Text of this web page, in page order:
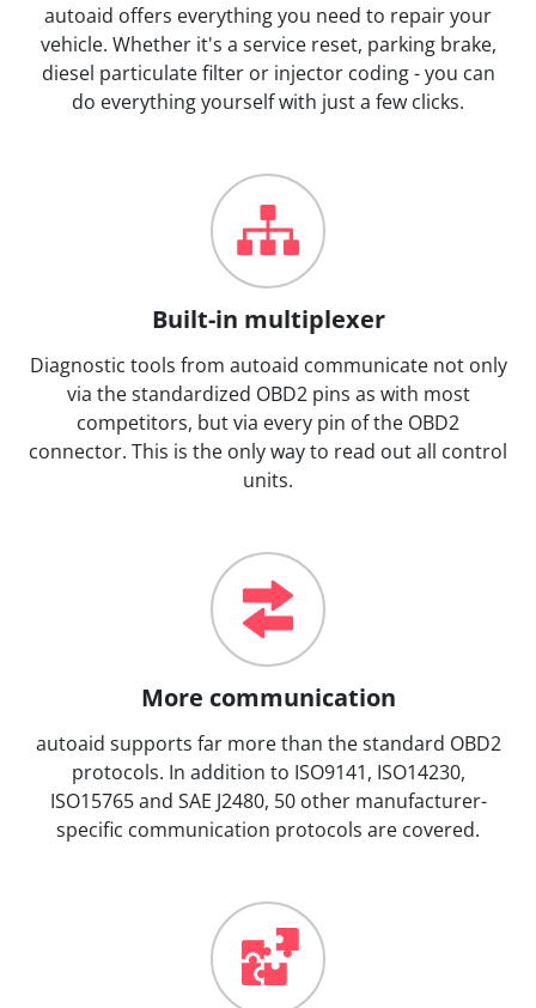
autoaid offers everything you need to repair your
vehicle. Whether it's a service reset, parking brake,
diesel particulate filter or injector coding - you can
do everything yourself with just a few clicks.
Built-in multiplexer
Diagnostic tools from autoaid communicate not only
via the standardized OBD2 pins as with most
competitors, but via every pin of the OBD2
connector. This is the only way to read out all control
units.
More communication
autoaid supports far more than the standard OBD2
protocols. In addition to ISO9141, ISO14230,
ISO15765 and SAE J2480, 50 other manufacturer-
specific communication protocols are covered.